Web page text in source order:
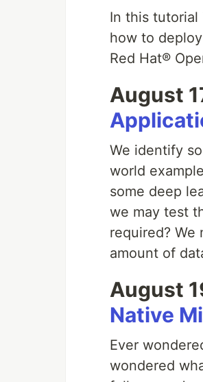
In this tutorial
how to
Red Hat®
August
We identify
world
some deep
we may test
required? We
amount of
August
Native
Ever
wondered